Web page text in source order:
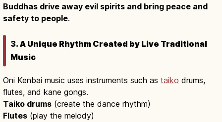
Buddhas drive away evil spirits and bring peace and
safety to people.
3. A Unique Rhythm Created by Live Traditional
Music
Oni Kenbai music uses instruments such as taiko drums,
flutes, and kane gongs.
Taiko drums (create the dance rhythm)
Flutes (play the melody)